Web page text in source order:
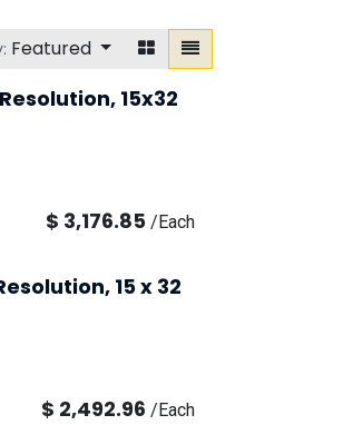
Featured
15x32
$ 3,176.85 /Each
15 x 32
$ 2,492.96 /Each